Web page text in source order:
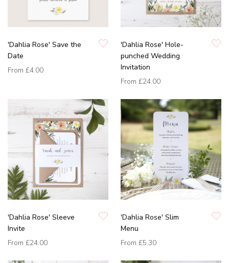
'Dahlia Rose' Save the
Date
From £4.00
'Dahlia Rose' Hole-
punched Wedding
Invitation
From £24.00
'Dahlia Rose' Sleeve
Invite
From £24.00
'Dahlia Rose' Slim
Menu
From £5.30